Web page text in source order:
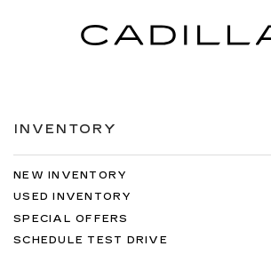
INVENTORY
NEW INVENTORY
USED INVENTORY
SPECIAL OFFERS
SCHEDULE TEST DRIVE